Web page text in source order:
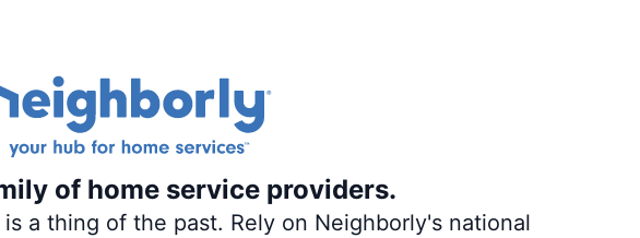
of home service providers.
a thing of the past. Rely on Neighborly's national